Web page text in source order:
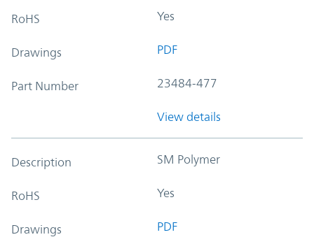
RoHS Yes
Drawings PDF
Part Number 23484-477
View details
Description SM Polymer
RoHS Yes
Drawings PDF